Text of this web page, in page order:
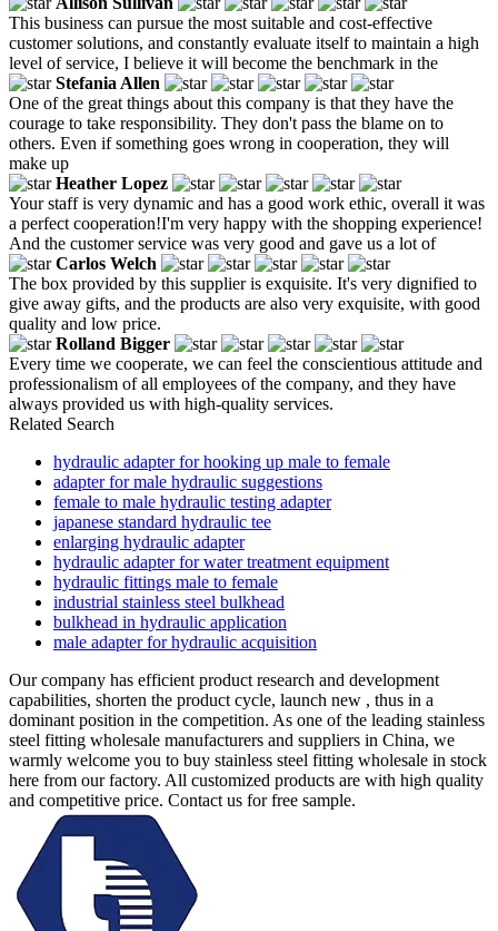
This business can pursue the most suitable and cost-effective
customer solutions, and constantly evaluate itself to maintain a high
level of service, I believe it will become the benchmark in the
Stefania Allen
One of the great things about this company is that they have the
courage to take responsibility. They don't pass the blame on to
others. Even if something goes wrong in cooperation, they will
make up
Heather Lopez
Your staff is very dynamic and has a good work ethic, overall it was
a perfect cooperation!I'm very happy with the shopping experience!
And the customer service was very good and gave us a lot of
Carlos Welch
The box provided by this supplier is exquisite. It's very dignified to
give away gifts, and the products are also very exquisite, with good
quality and low price.
Rolland Bigger
Every time we cooperate, we can feel the conscientious attitude and
professionalism of all employees of the company, and they have
always provided us with high-quality services.
Related Search
hydraulic adapter for hooking up male to female
adapter for male hydraulic suggestions
female to male hydraulic testing adapter
japanese standard hydraulic tee
enlarging hydraulic adapter
hydraulic adapter for water treatment equipment
hydraulic fittings male to female
industrial stainless steel bulkhead
bulkhead in hydraulic application
male adapter for hydraulic acquisition
Our company has efficient product research and development
capabilities, shorten the product cycle, launch new , thus in a
dominant position in the competition. As one of the leading stainless
steel fitting wholesale manufacturers and suppliers in China, we
warmly welcome you to buy stainless steel fitting wholesale in stock
here from our factory. All customized products are with high quality
and competitive price. Contact us for free sample.